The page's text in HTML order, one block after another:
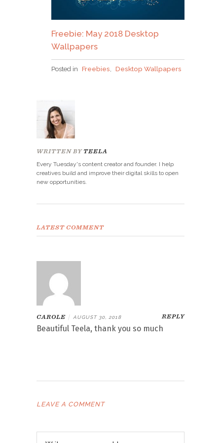
Freebie: May 2018 Desktop
Wallpapers
Posted in Freebies, Desktop Wallpapers
WRITTEN BY TEELA
Every Tuesday's content creator and founder. I help
creatives build and improve their digital skills to open
new opportunities.
LATEST COMMENT
CAROLE | AUGUST 30, 2018 REPLY
Beautiful Teela, thank you so much
LEAVE A COMMENT